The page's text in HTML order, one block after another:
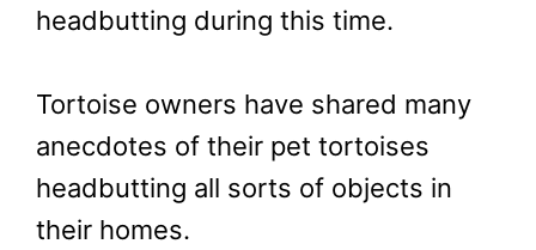
headbutting during this time.
Tortoise owners have shared many
anecdotes of their pet tortoises
headbutting all sorts of objects in
their homes.